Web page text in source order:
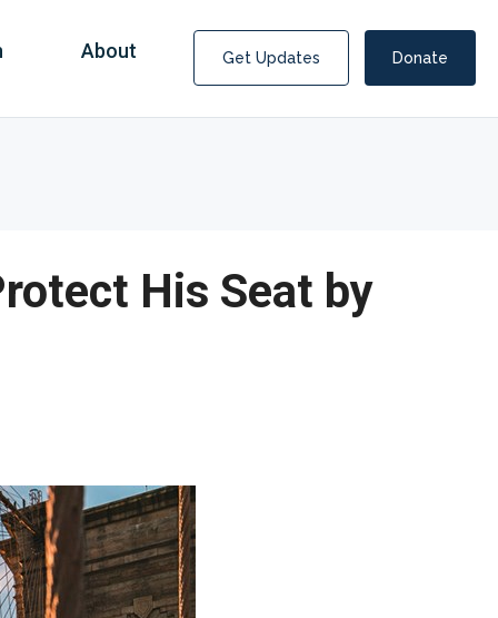
COVID-19 programs to help families and businesses
stay afloat inadvertently diverted hundreds of
billions...
About Get Updates Donate
His Seat by